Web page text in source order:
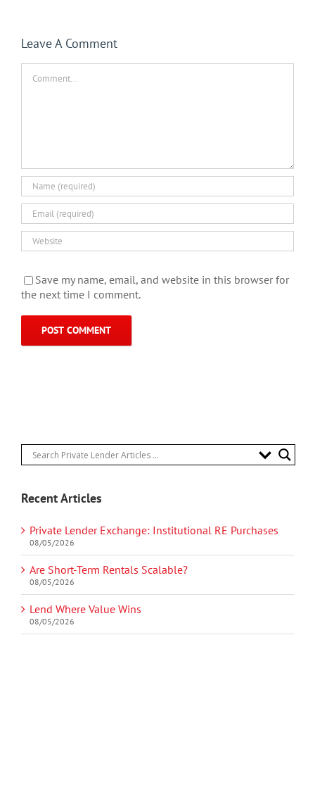
Leave A Comment
Save my name, email, and website in this browser for
the next time I comment.
Recent Articles
Private Lender Exchange: Institutional RE Purchases
08/05/2026
Are Short-Term Rentals Scalable?
08/05/2026
Lend Where Value Wins
08/05/2026